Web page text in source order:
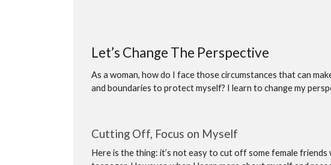
Let’s Change The Perspective
As a woman, how do I face those circumstances that can
and boundaries to protect myself? I learn to change my
Cutting Off, Focus on Myself
Here is the thing: it’s not easy to cut off some female friends